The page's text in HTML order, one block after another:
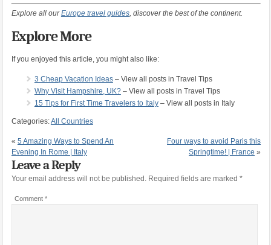
Explore all ourEurope travel guides, discover the best of the continent.
Explore More
If you enjoyed this article, you might also like:
3 Cheap Vacation Ideas– View all posts in Travel Tips
Why Visit Hampshire, UK?– View all posts in Travel Tips
15 Tips for First Time Travelers to Italy– View all posts in Italy
Categories:All Countries
« 5 Amazing Ways to Spend An
Evening In Rome | Italy
Four ways to avoid Paris this
Springtime! | France »
Leave a Reply
Your email address will not be published. Required fields are marked *
Comment *